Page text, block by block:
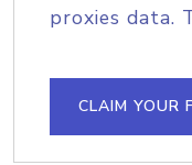
proxies data.
CLAIM YOUR